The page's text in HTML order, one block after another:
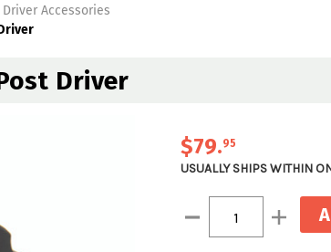
Accessories
Driver
$79.95
USUALLY SHIPS WITHIN
Stock:
Decrease
Quantity:
Increase
Quantity: